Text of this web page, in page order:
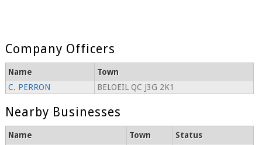
Company Officers
Name
Town
C. PERRON
BELOEIL QC J3G 2K1
Nearby Businesses
Name Town Status